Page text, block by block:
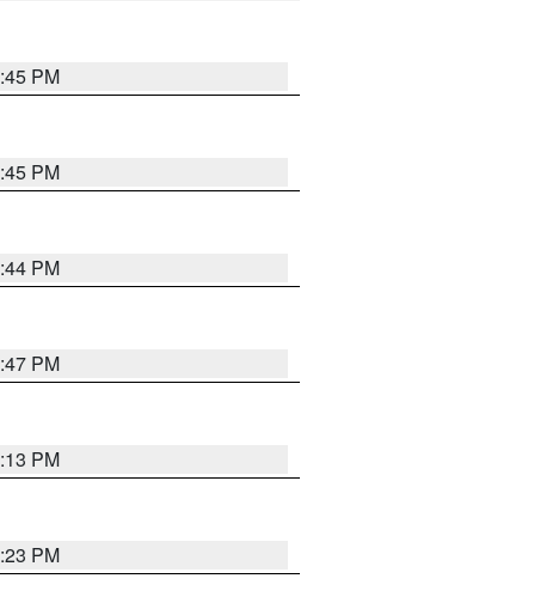
PM
PM
PM
PM
PM
PM